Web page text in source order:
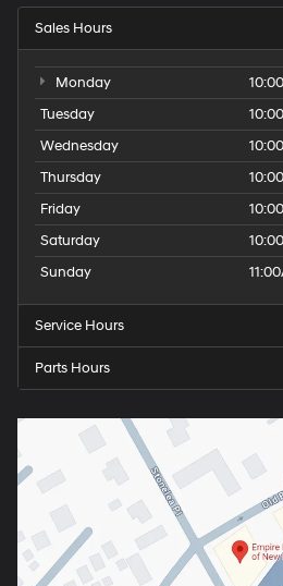
Sales Hours
Monday
Tuesday
Wednesday
Thursday
Friday
Saturday
Sunday
Service Hours
Parts Hours